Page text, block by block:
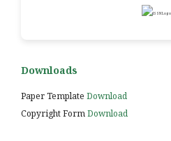
Downloads
Paper Template Download
Copyright FormDownload